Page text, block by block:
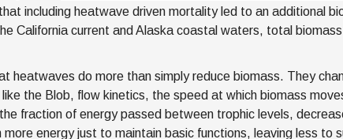
including heatwave driven mortality led to an additional
California current and Alaska coastal waters, total
heatwaves do more than simply reduce biomass. They
the Blob, flow kinetics, the speed at which biomass
fraction of energy passed between trophic levels,
energy just to maintain basic functions, leaving less to